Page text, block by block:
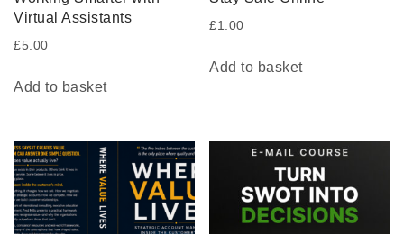
Virtual Assistants
£5.00
Add to basket
£1.00
Add to basket